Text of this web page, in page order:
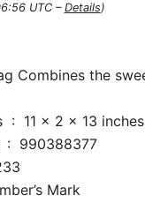
UTC – Details)
Combines the
Product Dimensions ‏ : ‎ 11 x 2 x
Item model number ‏ : ‎ 990388377
: ‎ Member’s Mark